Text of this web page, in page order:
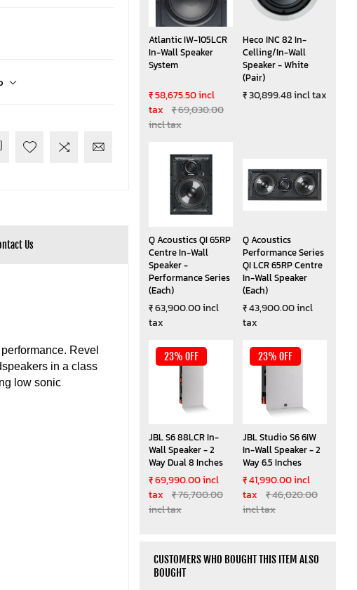
Us
Revel
in a class
low sonic
Atlantic IW-105LCR
In-Wall Speaker
System
₹ 58,675.50 incl
tax
₹ 69,030.00
incl tax
Heco INC 82 In-
Celling/In-Wall
Speaker - White
(Pair)
₹ 30,899.48 incl tax
Q Acoustics QI 65RP
Centre In-Wall
Speaker -
Performance Series
(Each)
₹ 63,900.00 incl
tax
Q Acoustics
Performance Series
QI LCR 65RP Centre
In-Wall Speaker
(Each)
₹ 43,900.00 incl
tax
23% OFF
JBL S6 88LCR In-
Wall Speaker - 2
Way Dual 8 Inches
₹ 69,990.00 incl
tax
₹ 76,700.00
incl tax
23% OFF
JBL Studio S6 6IW
In-Wall Speaker - 2
Way 6.5 Inches
₹ 41,990.00 incl
tax
₹ 46,020.00
incl tax
CUSTOMERS WHO BOUGHT THIS ITEM ALSO
BOUGHT